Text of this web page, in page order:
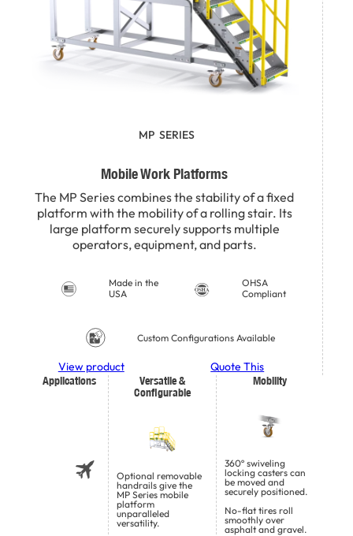
MP SERIES
Mobile Work Platforms
The MP Series combines the stability of a fixed
platform with the mobility of a rolling stair. Its
large platform securely supports multiple
operators, equipment, and parts.
Made in the
USA
OHSA
Compliant
Custom Configurations Available
View product
Quote This
Applications
Versatile &
Configurable
Optional removable
handrails give the
MP Series mobile
platform
unparalleled
versatility.
Mobility
360º swiveling
locking casters can
be moved and
securely positioned.
No-flat tires roll
smoothly over
asphalt and gravel.